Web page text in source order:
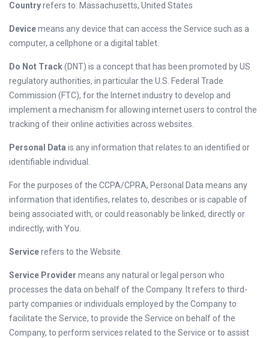
Countryrefers to: Massachusetts, United States
Devicemeans any device that can access the Service such as a
computer, a cellphone or a digital tablet.
Do Not Track(DNT) is a concept that has been promoted by US
regulatory authorities, in particular the U.S. Federal Trade
Commission (FTC), for the Internet industry to develop and
implement a mechanism for allowing internet users to control the
tracking of their online activities across websites.
Personal Data is any information that relates to an identified or
identifiable individual.
For the purposes of the CCPA/CPRA, Personal Data means any
information that identifies, relates to, describes or is capable of
being associated with, or could reasonably be linked, directly or
indirectly, with You.
Servicerefers to the Website.
Service Provider means any natural or legal person who
processes the data on behalf of the Company. It refers to third-
party companies or individuals employed by the Company to
facilitate the Service, to provide the Service on behalf of the
Company, to perform services related to the Service or to assist